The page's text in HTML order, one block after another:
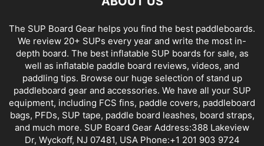
The SUP Board Gear helps you find the best paddleboards.
We review 20+ SUPs every year and write the most in-
depth board. The best inflatable SUP boards for sale, as
well as inflatable paddle board reviews, videos, and
paddling tips. Browse our huge selection of stand up
paddleboard gear and accessories. We have all your SUP
equipment, including FCS fins, paddle covers, paddleboard
bags, PFDs, SUP tape, paddle board leashes, board straps,
and much more. SUP Board Gear Address:388 Lakeview
Dr, Wyckoff, NJ 07481, USA Phone:+1 201 903 9724